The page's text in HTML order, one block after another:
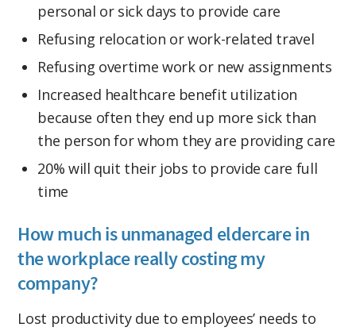
personal or sick days to provide care
Refusing relocation or work-related travel
Refusing overtime work or new assignments
Increased healthcare benefit utilization
because often they end up more sick than
the person for whom they are providing care
20% will quit their jobs to provide care full
time
How much is unmanaged eldercare in
the workplace really costing my
company?
Lost productivity due to employees’ needs to